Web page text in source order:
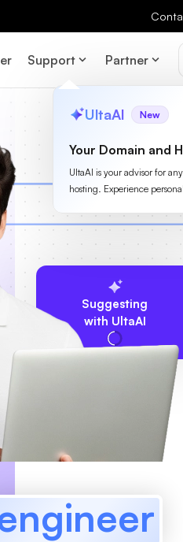
Support Partner
UltaAI New
Your Domain and
UltaAI is your advisor for
hosting. Experience
Suggesting
with UltaAI